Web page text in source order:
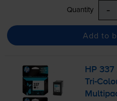
Quantity -
Add to
HP
Tri-